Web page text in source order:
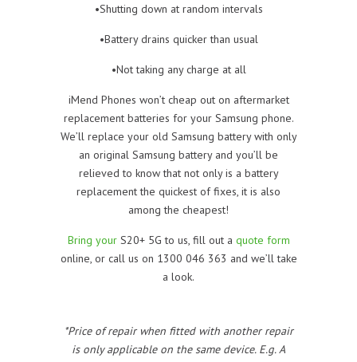
•Shutting down at random intervals
•Battery drains quicker than usual
•Not taking any charge at all
iMend Phones won’t cheap out on aftermarket
replacement batteries for your Samsung phone.
We’ll replace your old Samsung battery with only
an original Samsung battery and you’ll be
relieved to know that not only is a battery
replacement the quickest of fixes, it is also
among the cheapest!
Bring yourS20+ 5G to us, fill out a quote form
online, or call us on 1300 046 363 and we’ll take
a look.
*Price of repair when fitted with another repair
is only applicable on the same device. E.g. A